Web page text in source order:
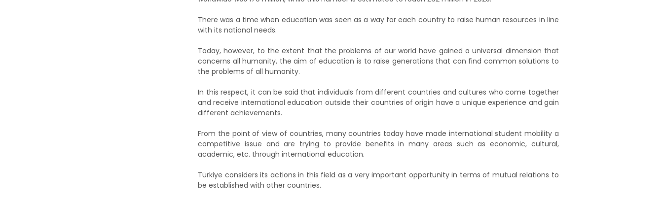
There was a time when education was seen as a way for each country to raise human resources in line
with its national needs.
Today, however, to the extent that the problems of our world have gained a universal dimension that
concerns all humanity, the aim of education is to raise generations that can find common solutions to
the problems of all humanity.
In this respect, it can be said that individuals from different countries and cultures who come together
and receive international education outside their countries of origin have a unique experience and gain
different achievements.
From the point of view of countries, many countries today have made international student mobility a
competitive issue and are trying to provide benefits in many areas such as economic, cultural,
academic, etc. through international education.
Türkiye considers its actions in this field as a very important opportunity in terms of mutual relations to
be established with other countries.